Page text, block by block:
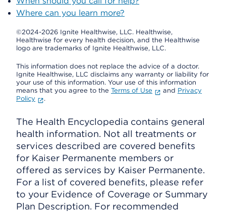
Where can you learn more?
©2024-2026 Ignite Healthwise, LLC. Healthwise,
Healthwise for every health decision, and the Healthwise
logo are trademarks of Ignite Healthwise, LLC.
This information does not replace the advice of a doctor.
Ignite Healthwise, LLC disclaims any warranty or liability for
your use of this information. Your use of this information
means that you agree to the Terms of Use and Privacy
Policy
.
The Health Encyclopedia contains general
health information. Not all treatments or
services described are covered benefits
for Kaiser Permanente members or
offered as services by Kaiser Permanente.
For a list of covered benefits, please refer
to your Evidence of Coverage or Summary
Plan Description. For recommended